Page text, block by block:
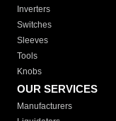
Inverters
Switches
Sleeves
Tools
Knobs
OUR SERVICES
Manufacturers